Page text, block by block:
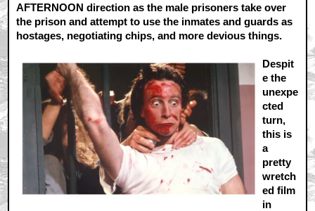
AFTERNOON direction as the male prisoners take over
the prison and attempt to use the inmates and guards as
hostages, negotiating chips, and more devious things.
Despit
e the
unexpe
cted
turn,
this is
a
pretty
wretch
ed film
in